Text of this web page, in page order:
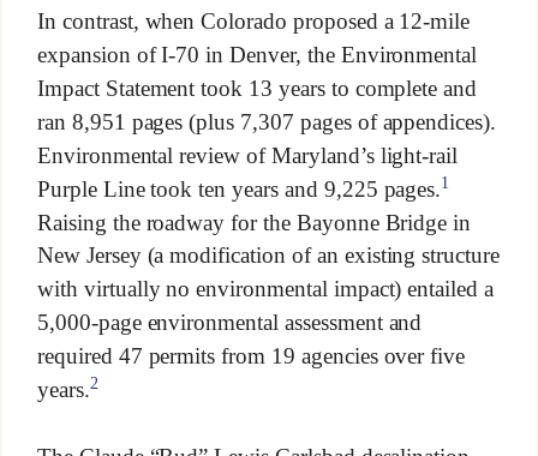
In contrast, when Colorado proposed a 12-mile
expansion of I-70 in Denver, the Environmental
Impact Statement took 13 years to complete and
ran 8,951 pages (plus 7,307 pages of appendices).
Environmental review of Maryland’s light-rail
Purple Line took ten years and 9,225 pages.1
Raising the roadway for the Bayonne Bridge in
New Jersey (a modification of an existing structure
with virtually no environmental impact) entailed a
5,000-page environmental assessment and
required 47 permits from 19 agencies over five
years.2